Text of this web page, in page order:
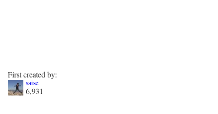
First created by:
saise
6,931